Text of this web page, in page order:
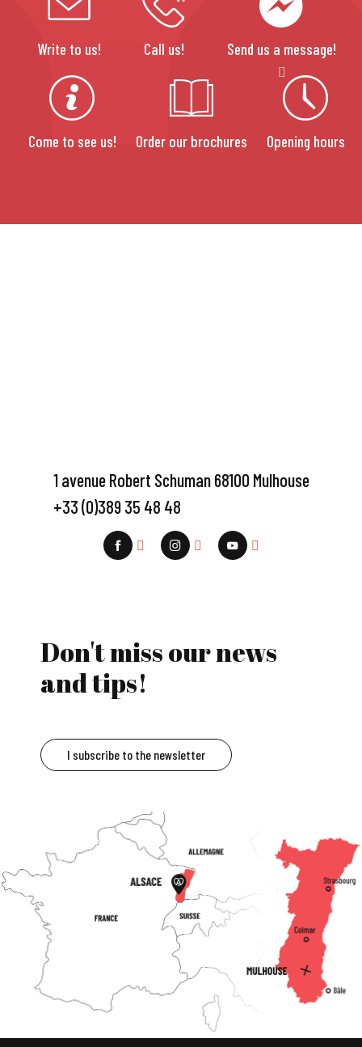
Write to us! Call us! Send us a message!
Come to see us! Order our brochures Opening hours
1 avenue Robert Schuman 68100 Mulhouse
+33 (0)389 35 48 48
Don't miss our news
and tips!
I subscribe to the newsletter